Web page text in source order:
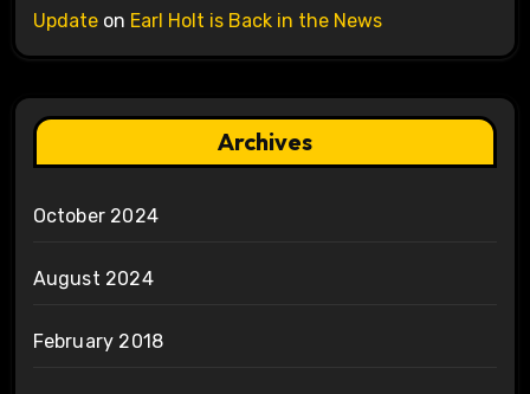
Updateon Earl Holt is Back in the News
Archives
October 2024
August 2024
February 2018